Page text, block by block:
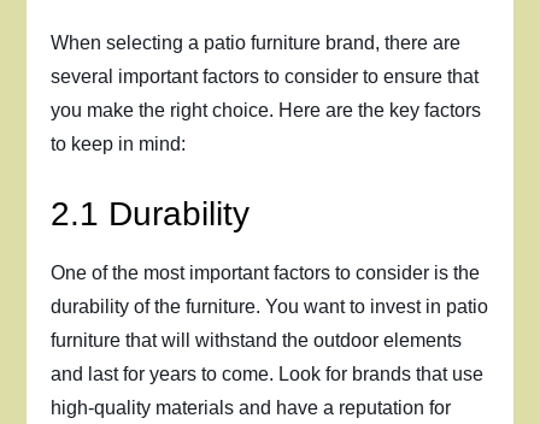
When selecting a patio furniture brand, there are
several important factors to consider to ensure that
you make the right choice. Here are the key factors
to keep in mind:
2.1 Durability
One of the most important factors to consider is the
durability of the furniture. You want to invest in patio
furniture that will withstand the outdoor elements
and last for years to come. Look for brands that use
high-quality materials and have a reputation for